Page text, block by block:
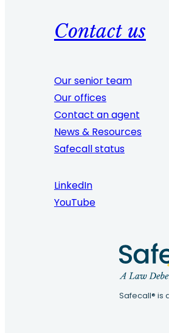
Contact us
Our senior team
Our offices
Contact an agent
News & Resources
Safecall status
LinkedIn
YouTube
Safecall® is